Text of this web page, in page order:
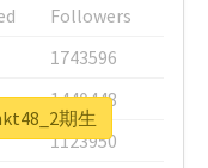
Followers
1743596
1440448
1123950
期生